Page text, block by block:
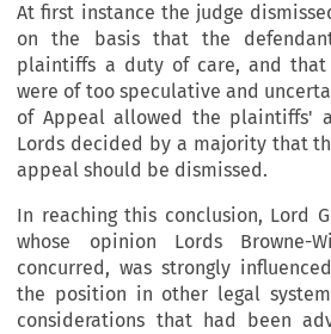
At first instance the judge
on the basis that the
plaintiffs a duty of care, and that
were of too speculative and
of Appeal allowed the plaintiffs'
Lords decided by a majority that
appeal should be dismissed.
In reaching this conclusion, Lord
whose opinion Lords Browne-
concurred, was strongly
the position in other legal
considerations that had been